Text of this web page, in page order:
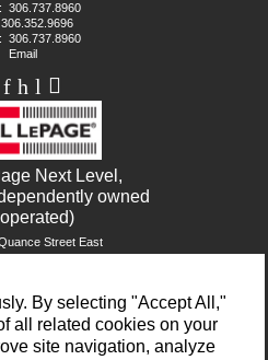
By selecting "Accept All,"
all related cookies on your
site navigation, analyze
306.737.8960
306.737.8960
Email
Next Level,
owned
Street East
SK S4V 2Y8
|Disclaimer | Terms and Conditions
accurate, but is not guaranteed and should
or representations of any kind are made with